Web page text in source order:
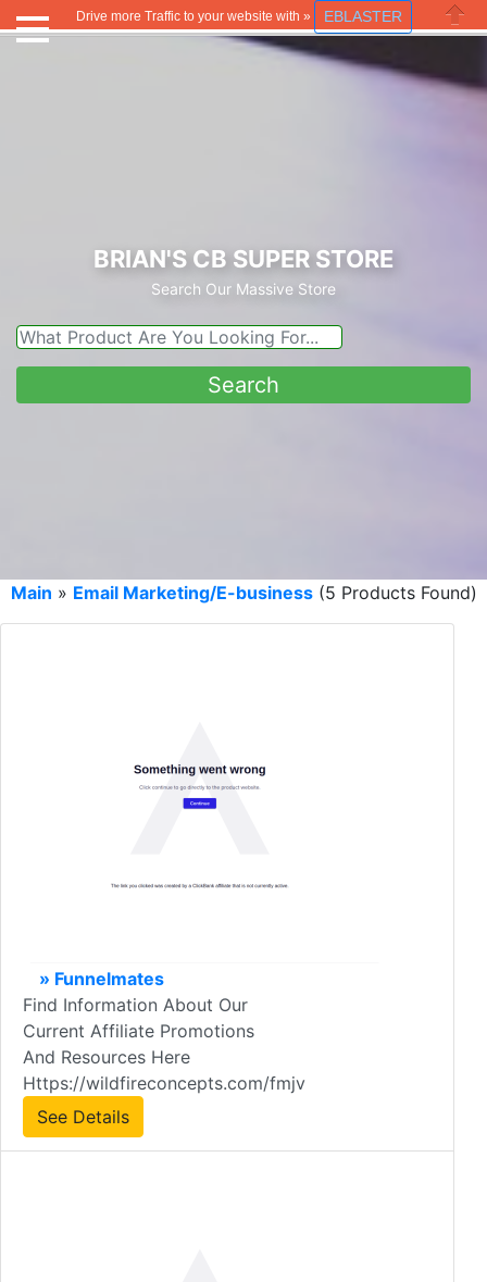
Drive more Traffic to your website with » EBLASTER
Close
BRIAN'S CB SUPER STORE
Search Our Massive Store
Main » Email Marketing/E-business(5 Products Found)
» Funnelmates
Find Information About Our
Current Affiliate Promotions
And Resources Here
Https://wildfireconcepts.com/fmjv
See Details